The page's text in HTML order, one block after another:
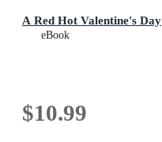
A Red Hot Valentine's Day
eBook
$10.99